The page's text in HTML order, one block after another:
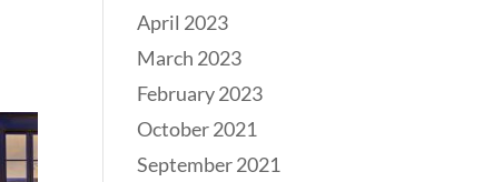
April 2023
March 2023
February 2023
October 2021
September 2021